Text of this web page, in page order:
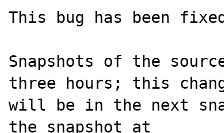
This bug has been
Snapshots of the
three hours; this
will be in the next